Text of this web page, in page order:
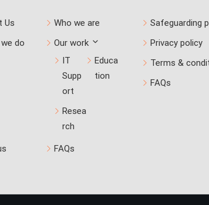
Us
Who we are
do
Our work
IT
Supp
ort
Educa
tion
Resea
rch
FAQs
Safeguarding
Privacy policy
Terms &
FAQs